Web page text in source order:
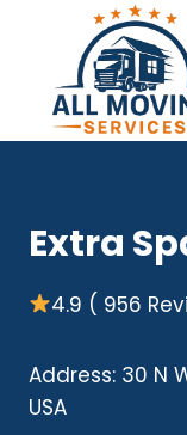
content
Extra
4.9 ( 956
Address: 30 N
USA